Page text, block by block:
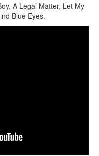
A Legal Matter, Let My
Blue Eyes.